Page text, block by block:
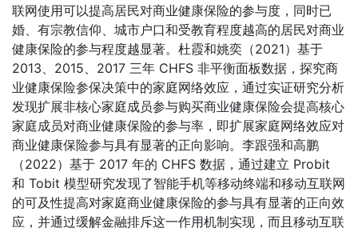
联网使用可以提高居民对商业健康保险的参与度，同时已
婚、有宗教信仰、城市户口和受教育程度越高的居民对商业
健康保险的参与程度越显著。杜霞和姚奕（2021）基于
2013、2015、2017 三年 CHFS 非平衡面板数据，探究商
业健康保险参保决策中的家庭网络效应，通过实证研究分析
发现扩展非核心家庭成员参与购买商业健康保险会提高核心
家庭成员对商业健康保险的参与率，即扩展家庭网络效应对
商业健康保险参与具有显著的正向影响。李跟强和高鹏
（2022）基于 2017 年的 CHFS 数据，通过建立 Probit
和 Tobit 模型研究发现了智能手机等移动终端和移动互联网
的可及性提高对家庭商业健康保险的参与具有显著的正向效
应，并通过缓解金融排斥这一作用机制实现，而且移动互联